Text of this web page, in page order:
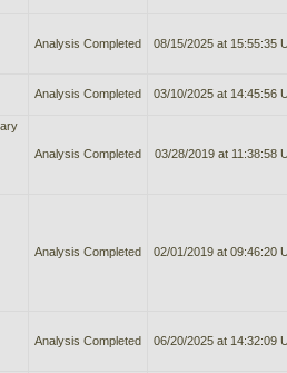
Analysis Completed 08/15/2025 at 15:55:35
Analysis Completed 03/10/2025 at 14:45:56
Analysis Completed 03/28/2019 at 11:38:58
Analysis Completed 02/01/2019 at 09:46:20
Analysis Completed 06/20/2025 at 14:32:09